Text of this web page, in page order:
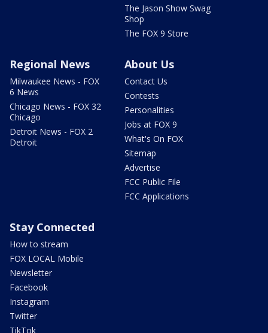
The Jason Show Swag
Shop
The FOX 9 Store
Regional News
Milwaukee News - FOX
6 News
Chicago News - FOX 32
Chicago
Detroit News - FOX 2
Detroit
About Us
Contact Us
Contests
Personalities
Jobs at FOX 9
What's On FOX
Sitemap
Advertise
FCC Public File
FCC Applications
Stay Connected
How to stream
FOX LOCAL Mobile
Newsletter
Facebook
Instagram
Twitter
TikTok